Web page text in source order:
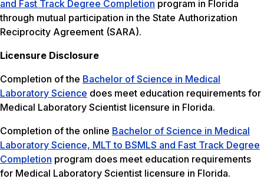
and Fast Track Degree Completion program in Florida
through mutual participation in the State Authorization
Reciprocity Agreement (SARA).
Licensure Disclosure
Completion of the Bachelor of Science in Medical
Laboratory Science does meet education requirements for
Medical Laboratory Scientist licensure in Florida.
Completion of the online Bachelor of Science in Medical
Laboratory Science, MLT to BSMLS and Fast Track Degree
Completion program does meet education requirements
for Medical Laboratory Scientist licensure in Florida.